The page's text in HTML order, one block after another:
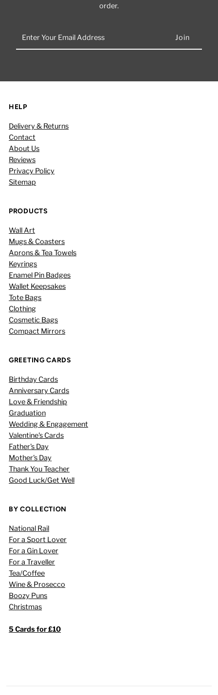
order.
Your
HELP
Delivery & Returns
Contact
About Us
Reviews
Privacy Policy
Sitemap
PRODUCTS
Wall Art
Mugs & Coasters
Aprons & Tea Towels
Keyrings
Enamel Pin Badges
Wallet Keepsakes
Tote Bags
Clothing
Cosmetic Bags
Compact Mirrors
GREETING CARDS
Birthday Cards
Anniversary Cards
Love & Friendship
Graduation
Wedding & Engagement
Valentine's Cards
Father's Day
Mother's Day
Thank You Teacher
Good Luck/Get Well
BY COLLECTION
National Rail
For a Sport Lover
For a Gin Lover
For a Traveller
Tea/Coffee
Wine & Prosecco
Boozy Puns
Christmas
5 Cards for £10